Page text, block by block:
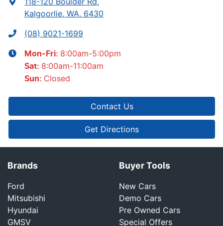
Kalgoorlie, WA, 6430
(08) 9021-1699
Mon-Fri: 8:00am-5:00pm
Sat: 8:00am-11:00am
Sun: Closed
Contact Us
Get Directions
Brands
Ford
Mitsubishi
Hyundai
GMSV
Buyer Tools
New Cars
Demo Cars
Pre Owned Cars
Special Offers